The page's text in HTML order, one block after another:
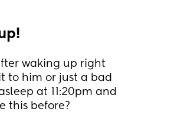
waking up right
to him or just a bad
at 11:20pm and
this before?